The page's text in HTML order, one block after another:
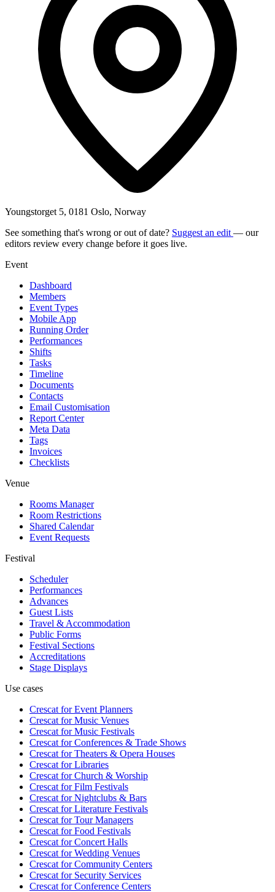
Youngstorget 5, 0181 Oslo, Norway
See something that's wrong or out of date? Suggest an edit — our
editors review every change before it goes live.
Event
Dashboard
Members
Event Types
Mobile App
Running Order
Performances
Shifts
Tasks
Timeline
Documents
Contacts
Email Customisation
Report Center
Meta Data
Tags
Invoices
Checklists
Venue
Rooms Manager
Room Restrictions
Shared Calendar
Event Requests
Festival
Scheduler
Performances
Advances
Guest Lists
Travel & Accommodation
Public Forms
Festival Sections
Accreditations
Stage Displays
Use cases
Crescat forEvent Planners
Crescat forMusic Venues
Crescat forMusic Festivals
Crescat forConferences & Trade Shows
Crescat forTheaters & Opera Houses
Crescat forLibraries
Crescat forChurch & Worship
Crescat forFilm Festivals
Crescat forNightclubs & Bars
Crescat forLiterature Festivals
Crescat forTour Managers
Crescat forFood Festivals
Crescat forConcert Halls
Crescat forWedding Venues
Crescat forCommunity Centers
Crescat forSecurity Services
Crescat forConference Centers